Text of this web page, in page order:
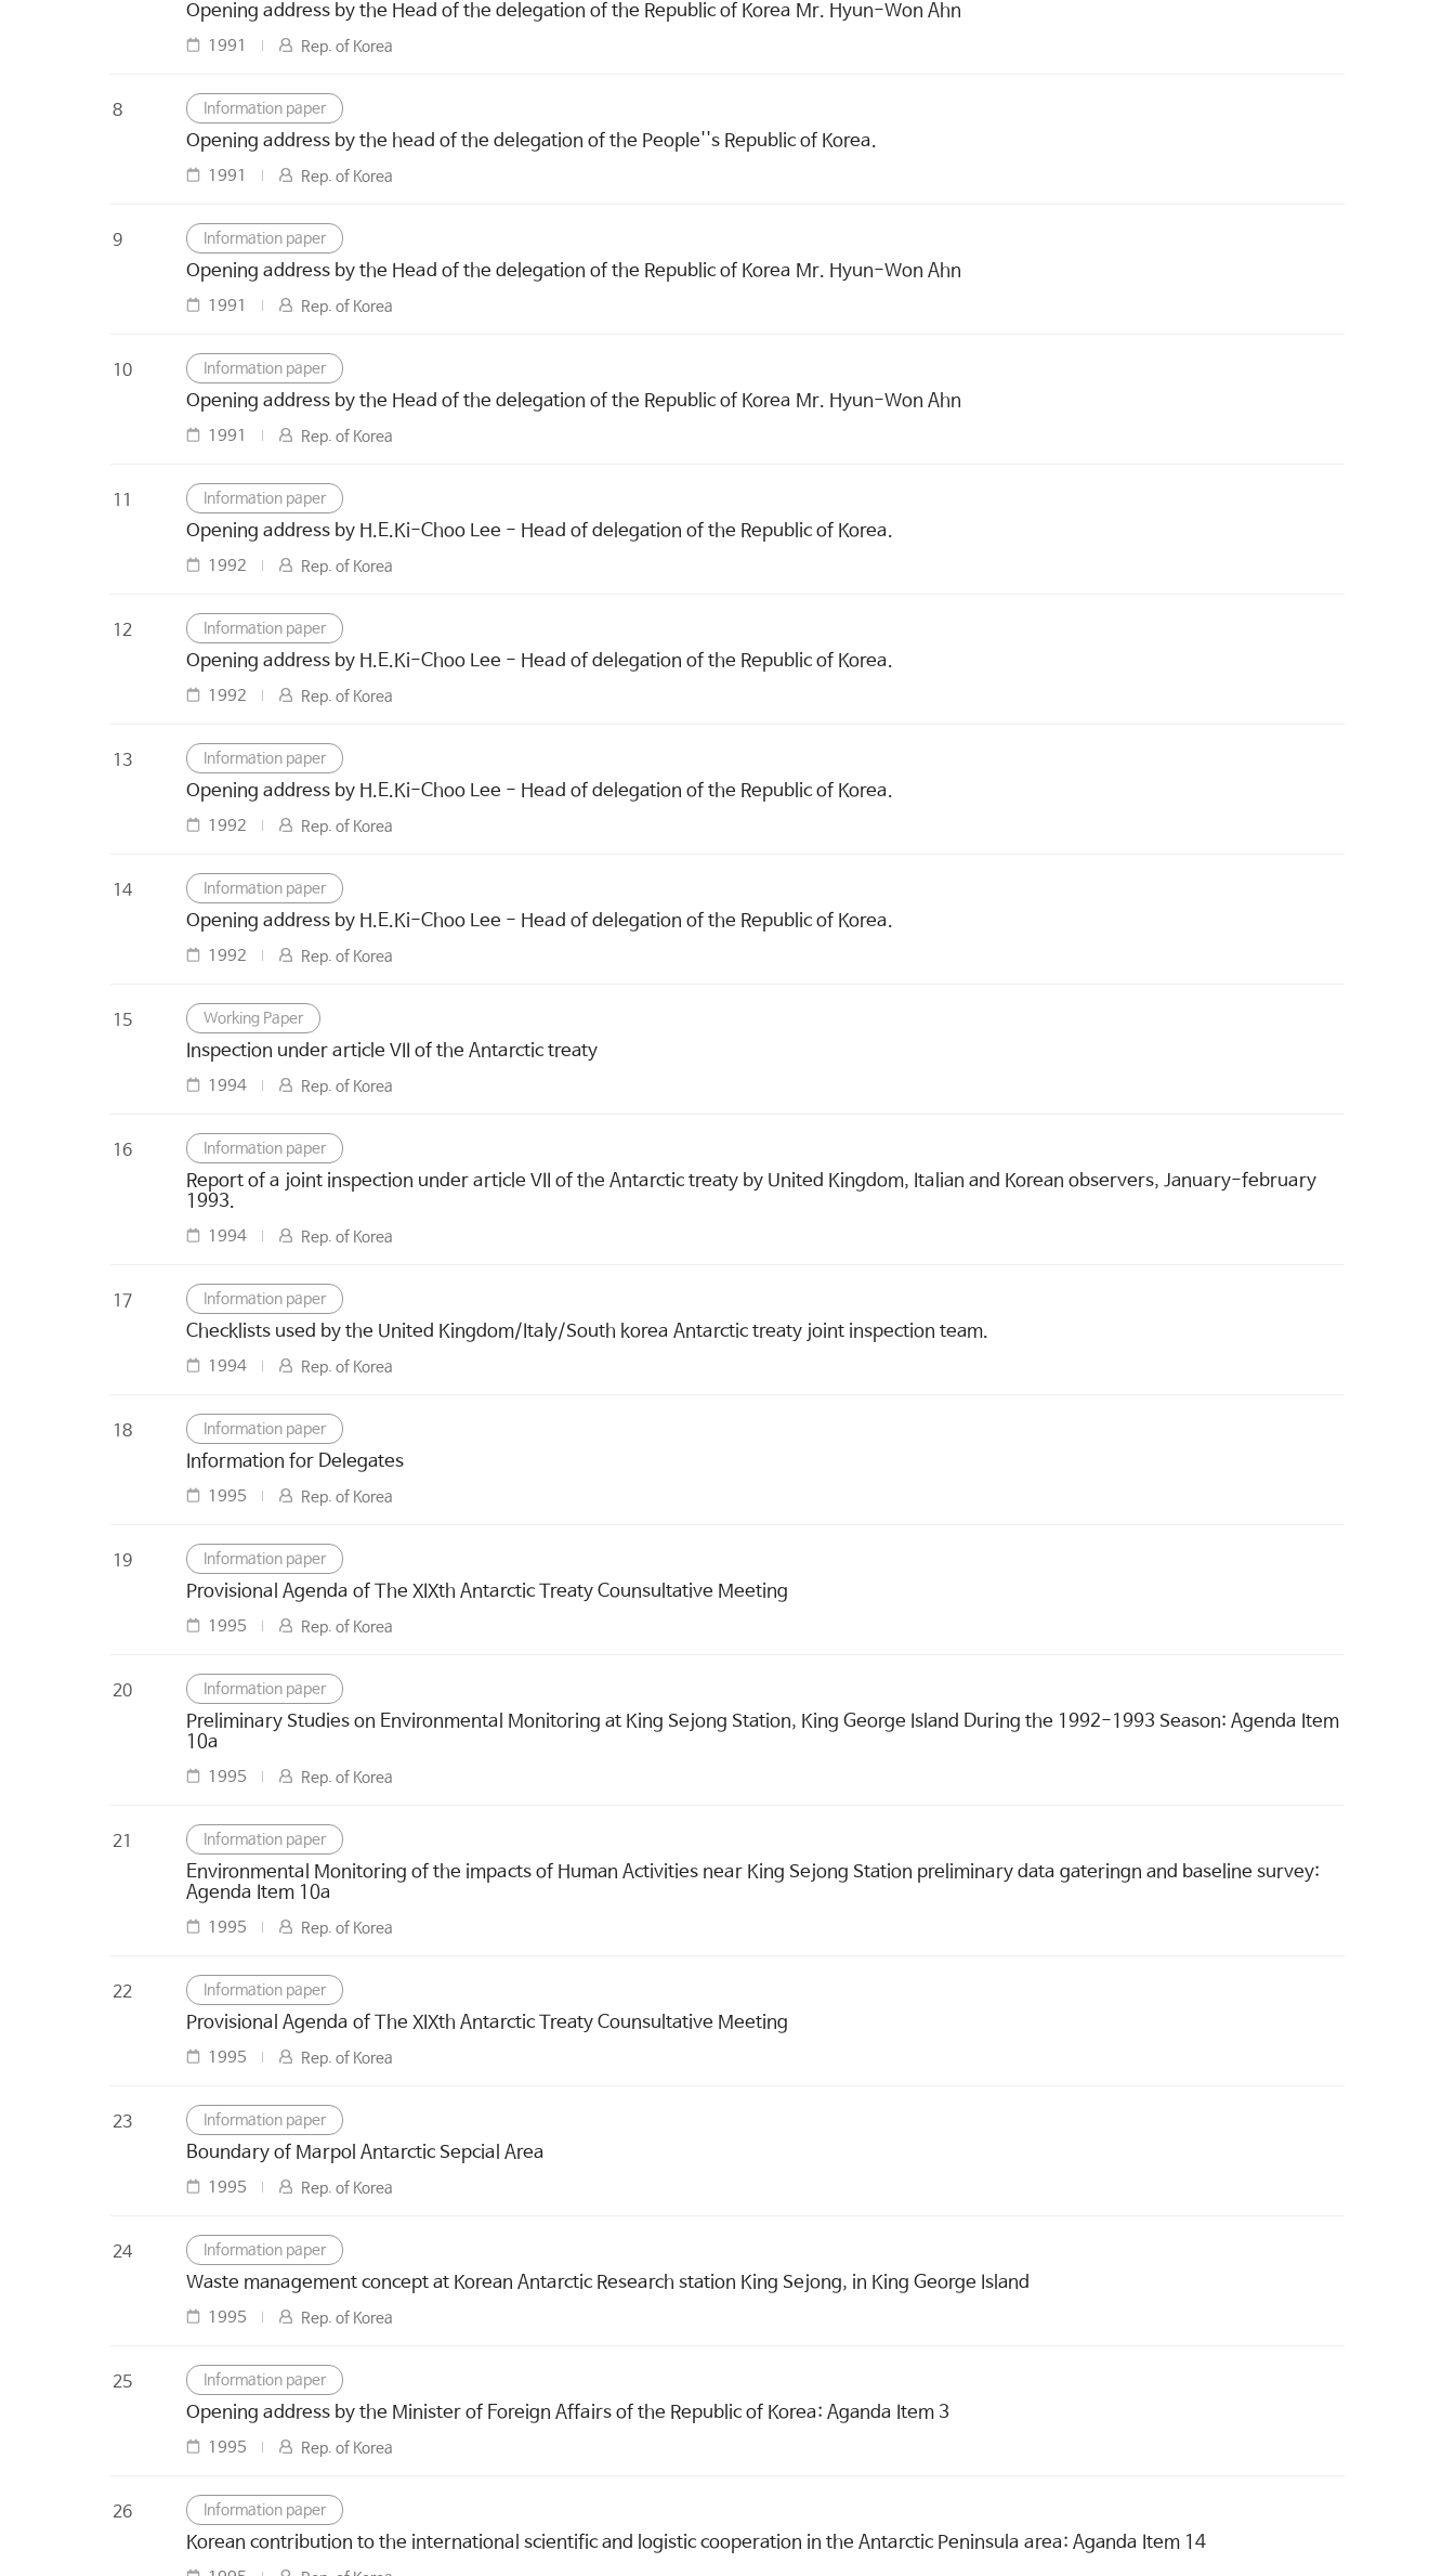
Opening address by the Head of the delegation of the Republic of Korea Mr. Hyun-Won Ahn
1991 Rep. of Korea
8 Information paper
Opening address by the head of the delegation of the People''s Republic of Korea.
1991 Rep. of Korea
9 Information paper
Opening address by the Head of the delegation of the Republic of Korea Mr. Hyun-Won Ahn
1991 Rep. of Korea
10 Information paper
Opening address by the Head of the delegation of the Republic of Korea Mr. Hyun-Won Ahn
1991 Rep. of Korea
11 Information paper
Opening address by H.E.Ki-Choo Lee - Head of delegation of the Republic of Korea.
1992 Rep. of Korea
12 Information paper
Opening address by H.E.Ki-Choo Lee - Head of delegation of the Republic of Korea.
1992 Rep. of Korea
13 Information paper
Opening address by H.E.Ki-Choo Lee - Head of delegation of the Republic of Korea.
1992 Rep. of Korea
14 Information paper
Opening address by H.E.Ki-Choo Lee - Head of delegation of the Republic of Korea.
1992 Rep. of Korea
15 Working Paper
Inspection under article VII of the Antarctic treaty
1994 Rep. of Korea
16 Information paper
Report of a joint inspection under article VII of the Antarctic treaty by United Kingdom, Italian and Korean observers, January-february
1993.
1994 Rep. of Korea
17 Information paper
Checklists used by the United Kingdom/Italy/South korea Antarctic treaty joint inspection team.
1994 Rep. of Korea
18 Information paper
Information for Delegates
1995 Rep. of Korea
19 Information paper
Provisional Agenda of The XIXth Antarctic Treaty Counsultative Meeting
1995 Rep. of Korea
20 Information paper
Preliminary Studies on Environmental Monitoring at King Sejong Station, King George Island During the 1992-1993 Season: Agenda Item
10a
1995 Rep. of Korea
21 Information paper
Environmental Monitoring of the impacts of Human Activities near King Sejong Station preliminary data gateringn and baseline survey:
Agenda Item 10a
1995 Rep. of Korea
22 Information paper
Provisional Agenda of The XIXth Antarctic Treaty Counsultative Meeting
1995 Rep. of Korea
23 Information paper
Boundary of Marpol Antarctic Sepcial Area
1995 Rep. of Korea
24 Information paper
Waste management concept at Korean Antarctic Research station King Sejong, in King George Island
1995 Rep. of Korea
25 Information paper
Opening address by the Minister of Foreign Affairs of the Republic of Korea: Aganda Item 3
1995 Rep. of Korea
26 Information paper
Korean contribution to the international scientific and logistic cooperation in the Antarctic Peninsula area: Aganda Item 14